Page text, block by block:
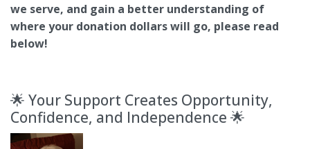
we serve, and gain a better understanding of
where your donation dollars will go, please read
below!
🌟 Your Support Creates Opportunity,
Confidence, and Independence 🌟